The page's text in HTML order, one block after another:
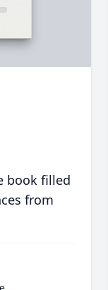
book filled
from